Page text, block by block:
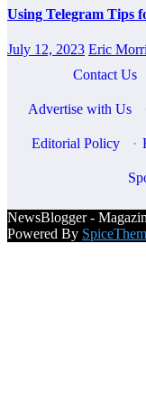
Using Telegram Tips
July 12, 2023 Eric
Contact Us
Advertise with Us
Editorial Policy ·
NewsBlogger -
Powered By